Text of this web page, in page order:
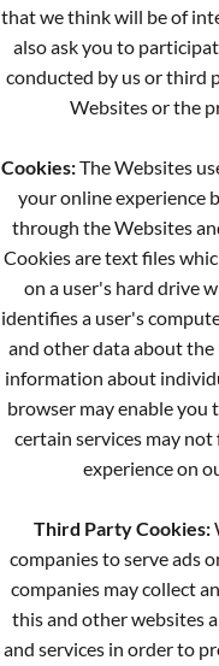
that we think will be of
also ask you to
conducted by us or third
Websites or the
Cookies:The Websites
your online experience
through the Websites
Cookies are text files
on a user's hard drive
identifies a user's
and other data about
information about
browser may enable you
certain services may
experience on
Third Party Cookies:
companies to serve ads
companies may collect
this and other websites
and services in order to